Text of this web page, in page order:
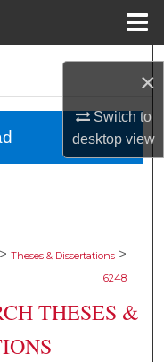
×
Switch to
desktopview
> Theses & Dissertations >
6248
THESES &